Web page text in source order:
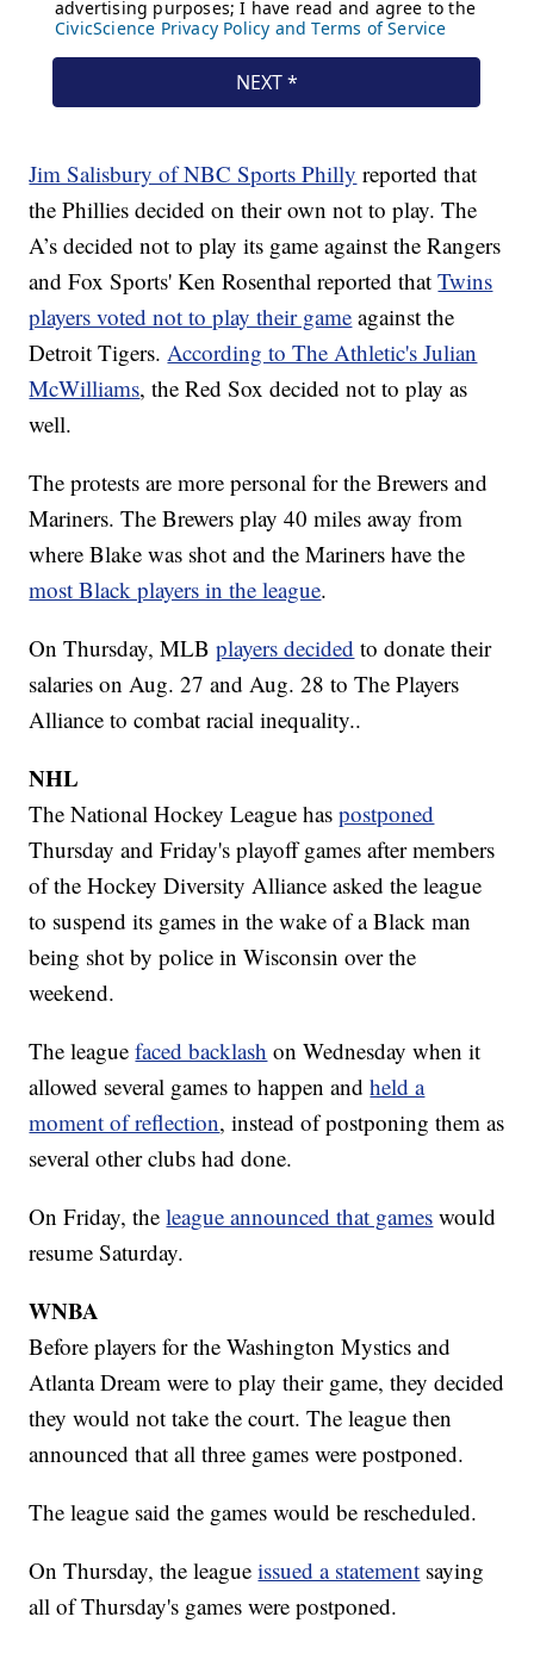
Jim Salisbury of NBC Sports Philly reported that
the Phillies decided on their own not to play. The
A’s decided not to play its game against the Rangers
and Fox Sports' Ken Rosenthal reported thatTwins
players voted not to play their game against the
Detroit Tigers.According to The Athletic's Julian
McWilliams, the Red Sox decided not to play as
well.
The protests are more personal for the Brewers and
Mariners. The Brewers play 40 miles away from
where Blake was shot and the Mariners have the
most Black players in the league.
On Thursday, MLBplayers decided to donate their
salaries on Aug. 27 and Aug. 28 to The Players
Alliance to combat racial inequality..
NHL
The National Hockey League haspostponed
Thursday and Friday's playoff games after members
of the Hockey Diversity Alliance asked the league
to suspend its games in the wake of a Black man
being shot by police in Wisconsin over the
weekend.
The leaguefaced backlash on Wednesday when it
allowed several games to happen andheld a
moment of reflection, instead of postponing them as
several other clubs had done.
On Friday, theleague announced that games would
resume Saturday.
WNBA
Before players for the Washington Mystics and
Atlanta Dream were to play their game, they decided
they would not take the court. The league then
announced that all three games were postponed.
The league said the games would be rescheduled.
On Thursday, the leagueissued a statement saying
all of Thursday's games were postponed.